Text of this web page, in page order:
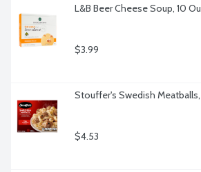
L&B Beer Cheese Soup, 10
$3.99
Stouffer's Swedish Meatballs,
$4.53